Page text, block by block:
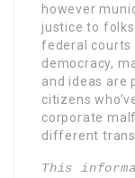
however
justice to
federal courts
democracy,
and ideas are
citizens
corporate
different
This